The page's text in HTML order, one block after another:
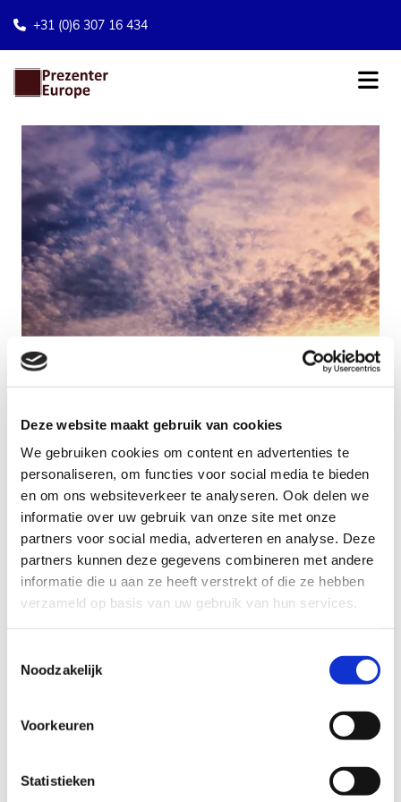
Deze website maakt gebruik van cookies
We gebruiken cookies om content en advertenties te
personaliseren, om functies voor social media te bieden
en om ons websiteverkeer te analyseren. Ook delen we
informatie over uw gebruik van onze site met onze
partners voor social media, adverteren en analyse. Deze
partners kunnen deze gegevens combineren met andere
informatie die u aan ze heeft verstrekt of die ze hebben
verzameld op basis van uw gebruik van hun services.
Noodzakelijk
Voorkeuren
Statistieken
 +31 (0)6 307 16 434
20/12/2019
IND sends temporary residence permit to UK nationals living
in the Netherlands. On 13 March
On 13 March, the IND has started to send a temporary
residence permit to UK nationals and their family members
In order to ensure that in the event of a no-deal Brexit all UK
nationals and their family members living in the Netherlands